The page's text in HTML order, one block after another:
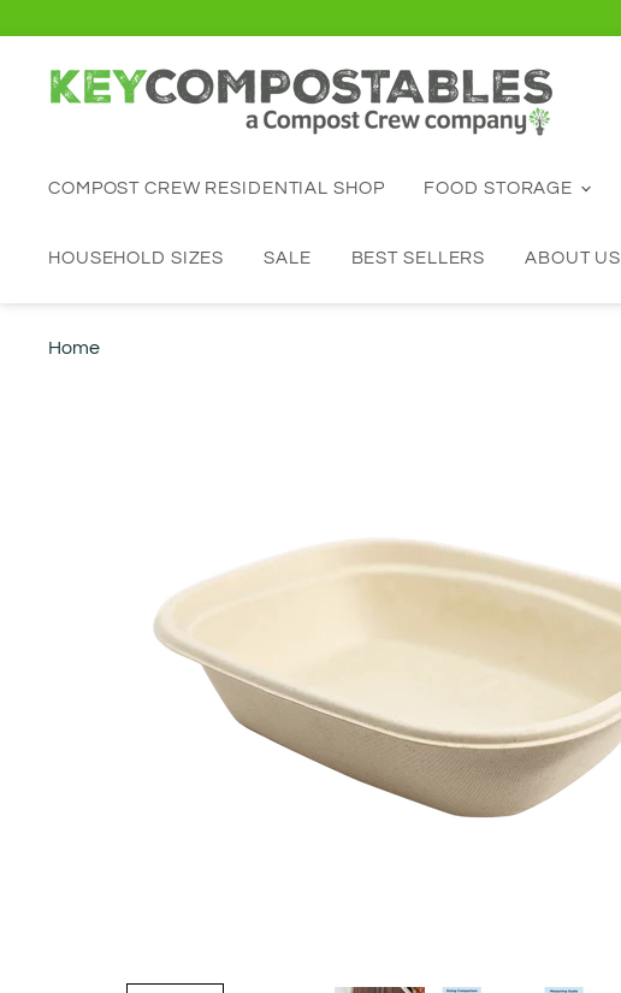
COMPOST CREW RESIDENTIAL SHOP FOOD STORAGE
HOUSEHOLD SIZES SALE BEST SELLERS ABOUT US
Home